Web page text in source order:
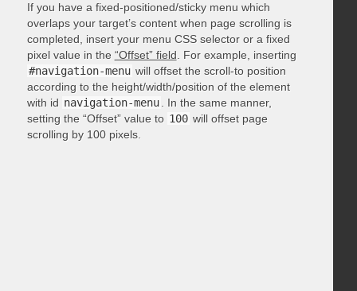
If you have a fixed-positioned/sticky menu which
overlaps your target’s content when page scrolling is
completed, insert your menu CSS selector or a fixed
pixel value in the “Offset” field . For example, inserting
#navigation-menu will offset the scroll-to position
according to the height/width/position of the element
with id navigation-menu
. In the same manner,
setting the “Offset” value to 100 will offset page
scrolling by 100 pixels.